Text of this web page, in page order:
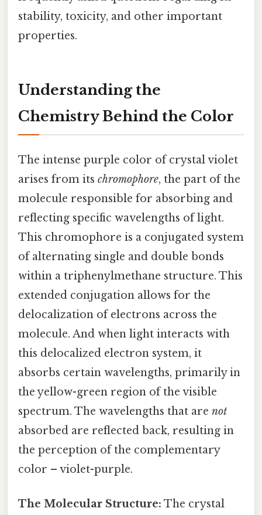
stability, toxicity, and other important
properties.
Understanding the
Chemistry Behind the Color
The intense purple color of crystal violet
arises from its chromophore, the part of the
molecule responsible for absorbing and
reflecting specific wavelengths of light.
This chromophore is a conjugated system
of alternating single and double bonds
within a triphenylmethane structure. This
extended conjugation allows for the
delocalization of electrons across the
molecule. And when light interacts with
this delocalized electron system, it
absorbs certain wavelengths, primarily in
the yellow-green region of the visible
spectrum. The wavelengths that are not
absorbed are reflected back, resulting in
the perception of the complementary
color – violet-purple.
The Molecular Structure: The crystal